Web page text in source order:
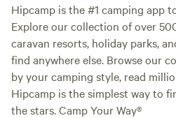
Hipcamp is the #1 camping app
Explore our collection of over
caravan resorts, holiday parks,
find anywhere else. Browse our
by your camping style, read
Hipcamp is the simplest way to
the stars. Camp Your Way®